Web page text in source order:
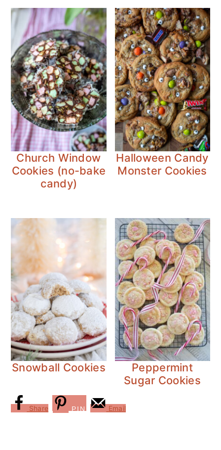
Church Window
Cookies (no-bake
candy)
Halloween Candy
Monster Cookies
Snowball Cookies
Peppermint
Sugar Cookies
Share PIN Email